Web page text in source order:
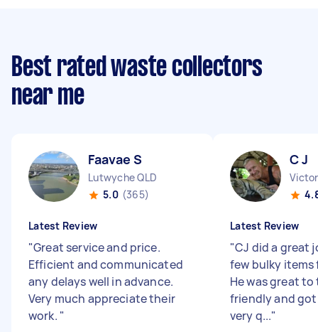
Best rated waste collectors
near me
Faavae S
Lutwyche QLD
5.0 (365)
Latest Review
"Great service and price.
Efficient and communicated
any delays well in advance.
Very much appreciate their
work. "
C J
Latest Review
"CJ did a great
few bulky items
He was great
friendly and
very q..."